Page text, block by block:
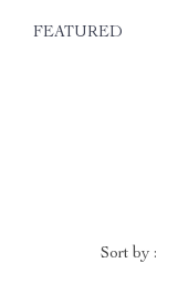
FEATURED
Sort by :